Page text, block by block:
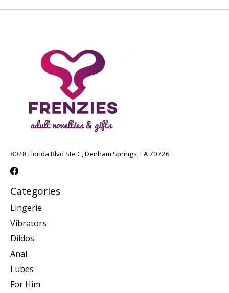
8028 Florida Blvd Ste C, Denham Springs, LA 70726
Categories
Lingerie
Vibrators
Dildos
Anal
Lubes
For Him